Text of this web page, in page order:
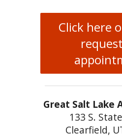
Click here
Great Salt Lake
133 S.
Clearfield,